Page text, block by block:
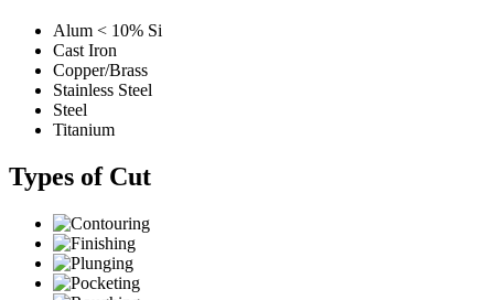
Alum < 10% Si
Cast Iron
Copper/Brass
Stainless Steel
Steel
Titanium
Types of Cut